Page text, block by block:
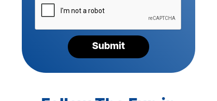
Submit